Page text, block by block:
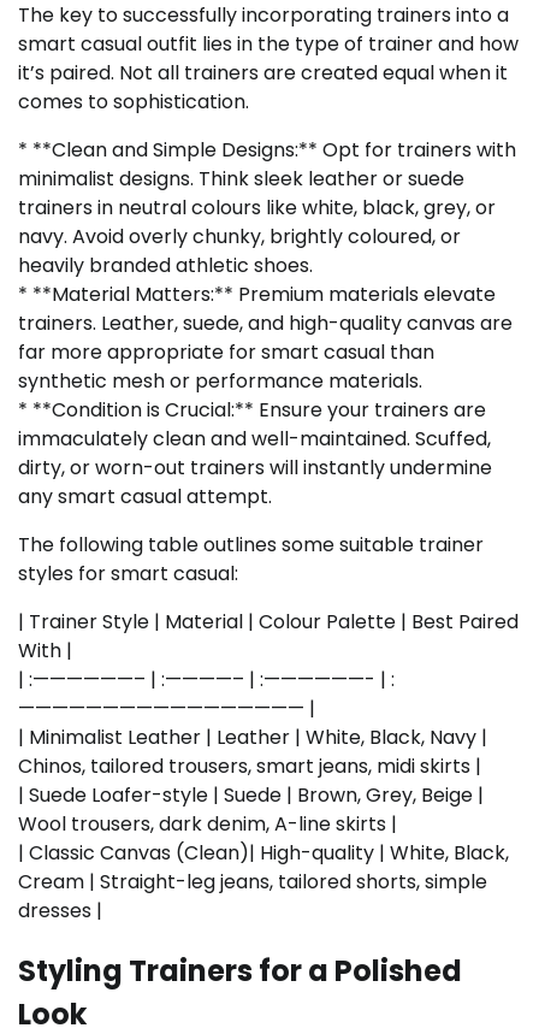
The key to successfully incorporating trainers into a
smart casual outfit lies in the type of trainer and how
it’s paired. Not all trainers are created equal when it
comes to sophistication.
* **Clean and Simple Designs:** Opt for trainers with
minimalist designs. Think sleek leather or suede
trainers in neutral colours like white, black, grey, or
navy. Avoid overly chunky, brightly coloured, or
heavily branded athletic shoes.
* **Material Matters:** Premium materials elevate
trainers. Leather, suede, and high-quality canvas are
far more appropriate for smart casual than
synthetic mesh or performance materials.
* **Condition is Crucial:** Ensure your trainers are
immaculately clean and well-maintained. Scuffed,
dirty, or worn-out trainers will instantly undermine
any smart casual attempt.
The following table outlines some suitable trainer
styles for smart casual:
| Trainer Style | Material | Colour Palette | Best Paired
With |
| :——————– | :————– | :——————- | :
————————————————— |
| Minimalist Leather | Leather | White, Black, Navy |
Chinos, tailored trousers, smart jeans, midi skirts |
| Suede Loafer-style | Suede | Brown, Grey, Beige |
Wool trousers, dark denim, A-line skirts |
| Classic Canvas (Clean)| High-quality | White, Black,
Cream | Straight-leg jeans, tailored shorts, simple
dresses |
Styling Trainers for a Polished
Look